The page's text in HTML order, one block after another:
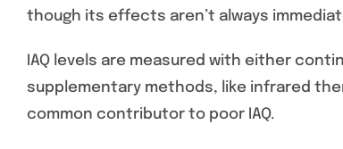
though its effects aren’t always
IAQ levels are measured with either
supplementary methods, like infrared
common contributor to poor IAQ.